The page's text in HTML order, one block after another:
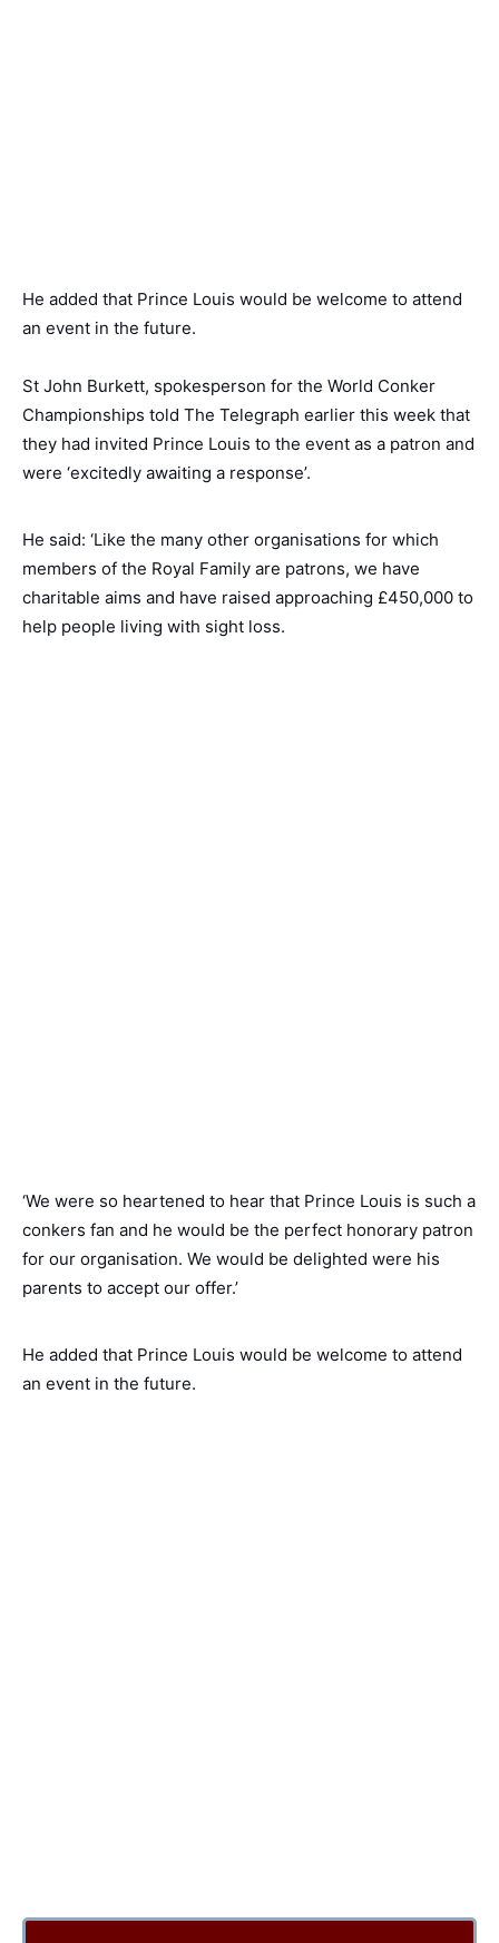
He added that Prince Louis would be welcome to attend
an event in the future.
St John Burkett, spokesperson for the World Conker
Championships told The Telegraph earlier this week that
they had invited Prince Louis to the event as a patron and
were ‘excitedly awaiting a response’.
He said: ‘Like the many other organisations for which
members of the Royal Family are patrons, we have
charitable aims and have raised approaching £450,000 to
help people living with sight loss.
‘We were so heartened to hear that Prince Louis is such a
conkers fan and he would be the perfect honorary patron
for our organisation. We would be delighted were his
parents to accept our offer.’
He added that Prince Louis would be welcome to attend
an event in the future.